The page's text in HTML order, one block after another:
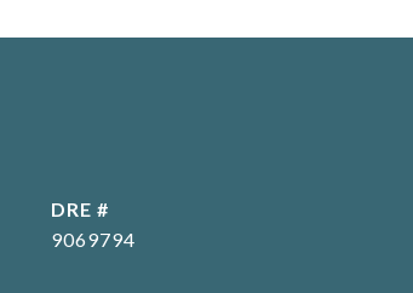
DRE #
9069794